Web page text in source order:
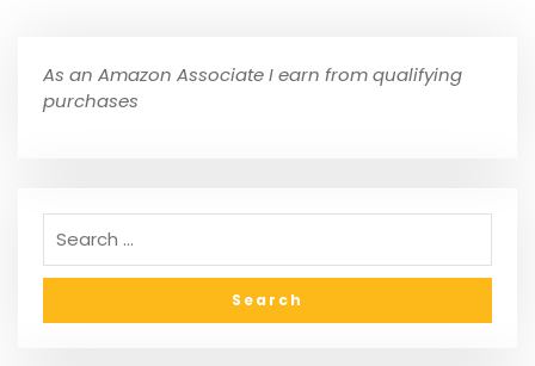
As an Amazon Associate I earn from qualifying
purchases